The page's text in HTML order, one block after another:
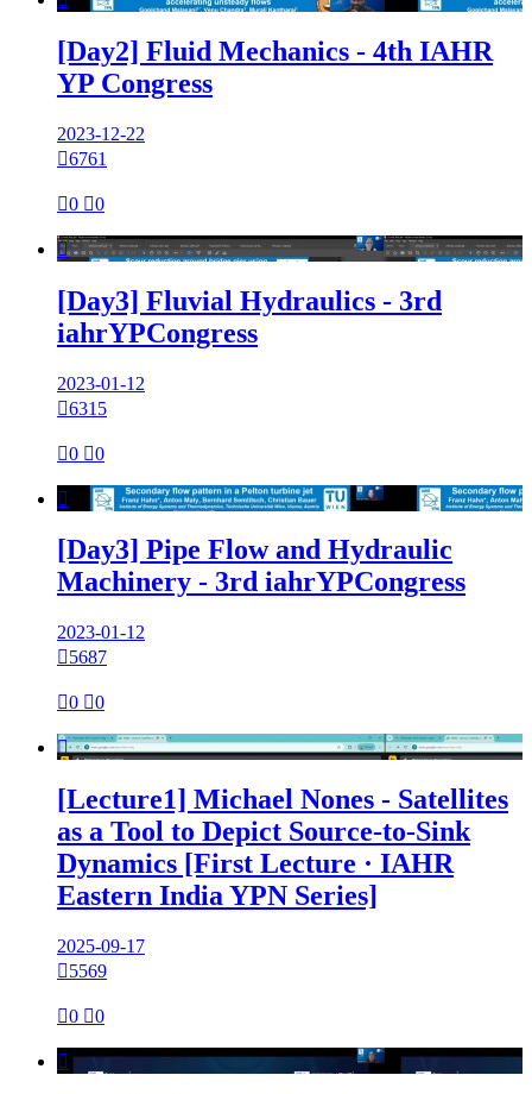
[Day2] Fluid Mechanics - 4th IAHR
YP Congress
2023-12-22
6761
0 0

[Day3] Fluvial Hydraulics - 3rd
iahrYPCongress
2023-01-12
6315
0 0

[Day3] Pipe Flow and Hydraulic
Machinery - 3rd iahrYPCongress
2023-01-12
5687
0 0

[Lecture1] Michael Nones - Satellites
as a Tool to Depict Source-to-Sink
Dynamics [First Lecture · IAHR
Eastern India YPN Series]
2025-09-17
5569
0 0
